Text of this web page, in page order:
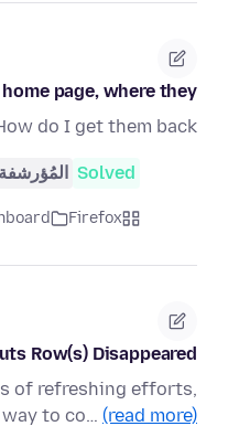
page, where they?
do I get them back?
Solved المُؤرشفة
Firefox
Row(s) Disappeared
of refreshing efforts,
to co… (read more)